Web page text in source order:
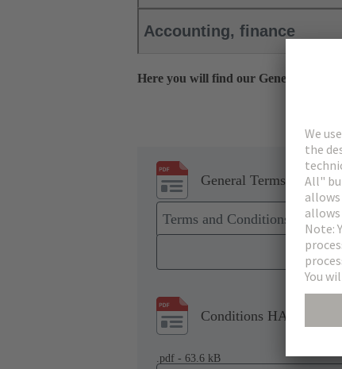
Accounting, finance
Here you will find our General
General Terms and
Terms and Conditions of
Conditions HARTING
.pdf - 63.6 kB